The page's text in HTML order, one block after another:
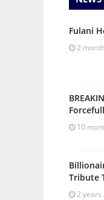
Fulani
2
10
Tribute
2 years